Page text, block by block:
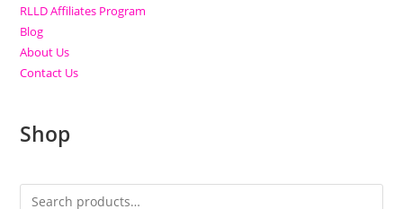
RLLD Affiliates Program
Blog
About Us
Contact Us
Shop